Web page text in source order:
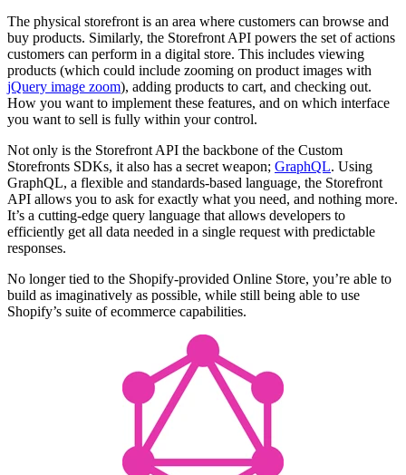
The physical storefront is an area where customers can browse and
buy products. Similarly, the Storefront API powers the set of actions
customers can perform in a digital store. This includes viewing
products (which could include zooming on product images with
jQuery image zoom), adding products to cart, and checking out.
How you want to implement these features, and on which interface
you want to sell is fully within your control.
Not only is the Storefront API the backbone of the Custom
Storefronts SDKs, it also has a secret weapon; GraphQL. Using
GraphQL, a flexible and standards-based language, the Storefront
API allows you to ask for exactly what you need, and nothing more.
It’s a cutting-edge query language that allows developers to
efficiently get all data needed in a single request with predictable
responses.
No longer tied to the Shopify-provided Online Store, you’re able to
build as imaginatively as possible, while still being able to use
Shopify’s suite of ecommerce capabilities.